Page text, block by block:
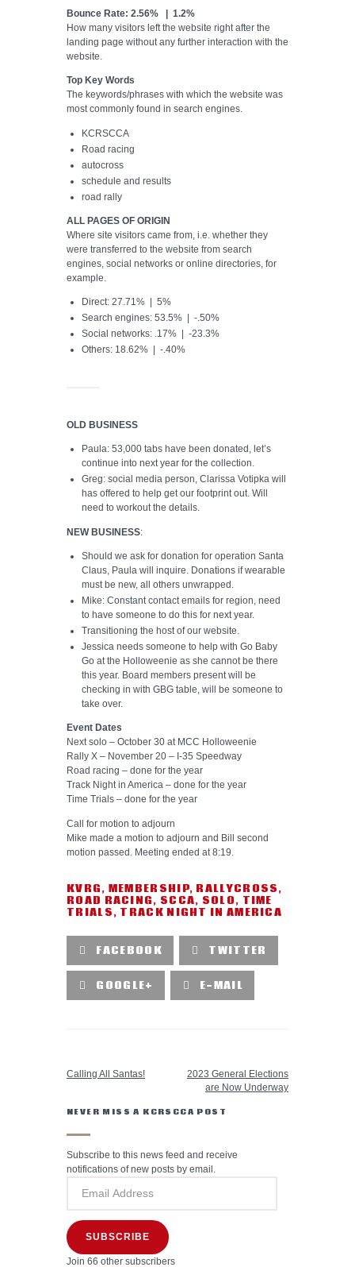
Bounce Rate: 2.56% | 1.2%
How many visitors left the website right after the
landing page without any further interaction with the
website.
Top Key Words
The keywords/phrases with which the website was
most commonly found in search engines.
KCRSCCA
Road racing
autocross
schedule and results
road rally
ALL PAGES OF ORIGIN
Where site visitors came from, i.e. whether they
were transferred to the website from search
engines, social networks or online directories, for
example.
Direct: 27.71% | 5%
Search engines: 53.5% | -.50%
Social networks: .17% | -23.3%
Others: 18.62% | -.40%
OLD BUSINESS
Paula: 53,000 tabs have been donated, let’s
continue into next year for the collection.
Greg: social media person, Clarissa Votipka will
has offered to help get our footprint out. Will
need to workout the details.
NEW BUSINESS:
Should we ask for donation for operation Santa
Claus, Paula will inquire. Donations if wearable
must be new, all others unwrapped.
Mike: Constant contact emails for region, need
to have someone to do this for next year.
Transitioning the host of our website.
Jessica needs someone to help with Go Baby
Go at the Holloweenie as she cannot be there
this year. Board members present will be
checking in with GBG table, will be someone to
take over.
Event Dates
Next solo – October 30 at MCC Holloweenie
Rally X – November 20 – I-35 Speedway
Road racing – done for the year
Track Night in America – done for the year
Time Trials – done for the year
Call for motion to adjourn
Mike made a motion to adjourn and Bill second
motion passed. Meeting ended at 8:19.
KVRG, MEMBERSHIP, RALLYCROSS,
ROAD RACING, SCCA, SOLO, TIME
TRIALS, TRACK NIGHT IN AMERICA
FACEBOOK TWITTER
GOOGLE+ E-MAIL
Calling All Santas!
2023 General Elections
are Now Underway
NEVER MISS A KCRSCCA POST
Subscribe to this news feed and receive
notifications of new posts by email.
SUBSCRIBE
Join 66 other subscribers